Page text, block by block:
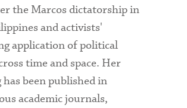
the Marcos dictatorship in
and activists'
application of political
time and space. Her
been published in
academic journals,